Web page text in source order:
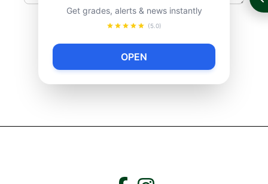
Get grades, alerts & news instantly
(5.0)
OPEN